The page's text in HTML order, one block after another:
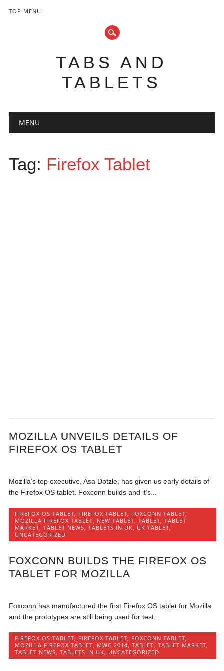
TOP MENU
TABS AND
TABLETS
Main menu
MENU
Tag: Firefox Tablet
MOZILLA UNVEILS DETAILS OF
FIREFOX OS TABLET
Mozilla’s top executive, Asa Dotzle, has given us early details of
the Firefox OS tablet. Foxconn builds and it’s...
FIREFOX OS TABLET, FIREFOX TABLET, FOXCONN TABLET,
MOZILLA FIREFOX TABLET, NEW TABLET,TABLET,TABLET
MARKET,TABLET NEWS,TABLETS IN UK, UK TABLET,
UNCATEGORIZED
FOXCONN BUILDS THE FIREFOX OS
TABLET FOR MOZILLA
Foxconn has manufactured the first Firefox OS tablet for Mozilla
and the prototypes are still being used for test...
FIREFOX OS TABLET, FIREFOX TABLET, FOXCONN TABLET,
MOZILLA FIREFOX TABLET, MWC 2014,TABLET,TABLET MARKET,
TABLET NEWS,TABLETS IN UK, UNCATEGORIZED